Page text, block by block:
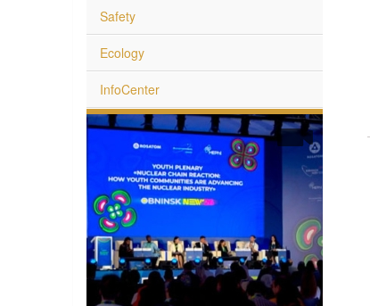
Safety
Ecology
InfoCenter